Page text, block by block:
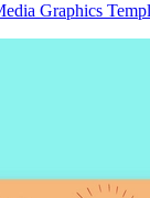
Graphics